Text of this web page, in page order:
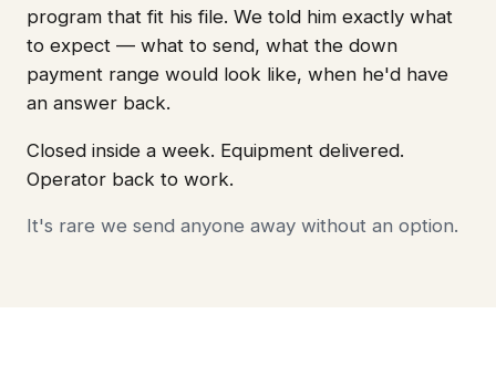
program that fit his file. We told him exactly what
to expect — what to send, what the down
payment range would look like, when he'd have
an answer back.
Closed inside a week. Equipment delivered.
Operator back to work.
It's rare we send anyone away without an option.